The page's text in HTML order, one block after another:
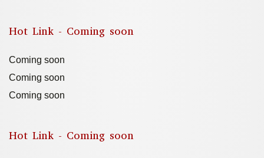
Hot Link - Coming soon
Coming soon
Coming soon
Coming soon
Hot Link - Coming soon